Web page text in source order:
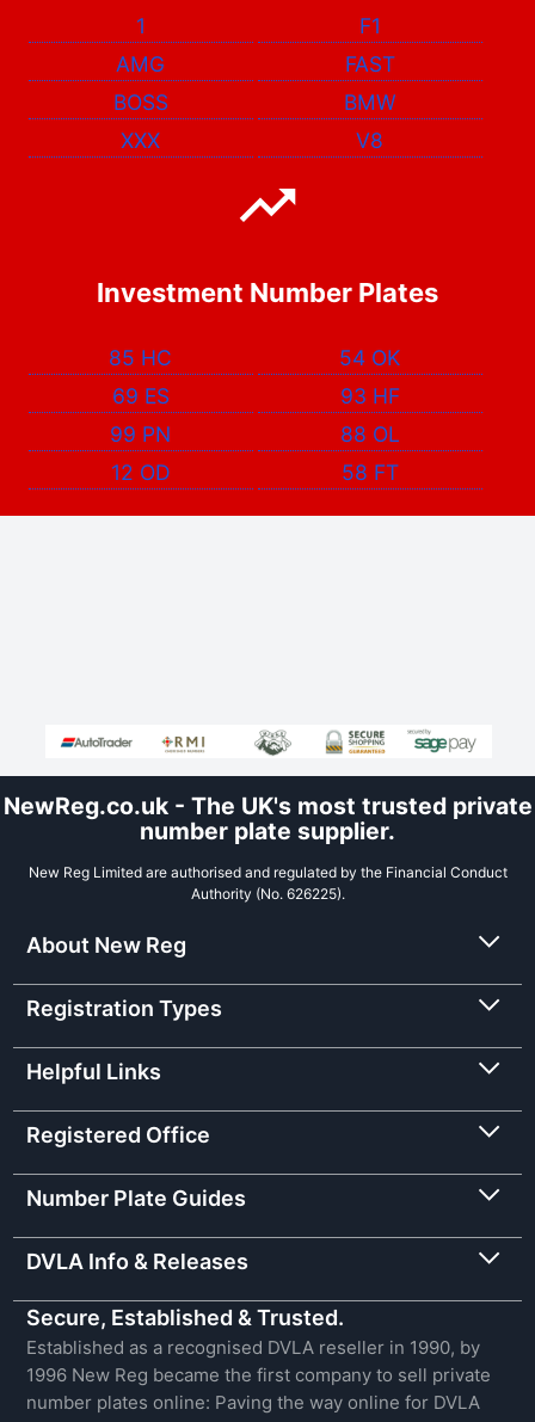
1
F1
AMG
FAST
BOSS
BMW
XXX
V8
Investment Number Plates
85 HC
54 OK
69 ES
93 HF
99 PN
88 OL
12 OD
58 FT
NewReg.co.uk - The UK's most trusted private
number plate supplier.
New Reg Limited are authorised and regulated by the Financial Conduct
Authority (No. 626225).
About New Reg
Registration Types
Helpful Links
Registered Office
Number Plate Guides
DVLA Info & Releases
Secure, Established & Trusted.
Established as a recognised DVLA reseller in 1990, by
1996 New Reg became the first company to sell private
number plates online: Paving the way online for DVLA